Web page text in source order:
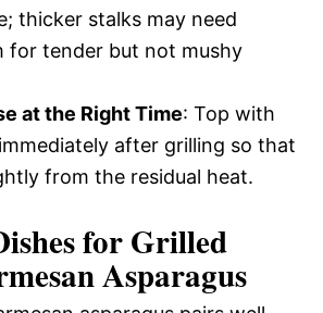
thicker stalks may need
for tender but not mushy
at the Right Time: Top with
after grilling so that
from the residual heat.
for Grilled
Asparagus